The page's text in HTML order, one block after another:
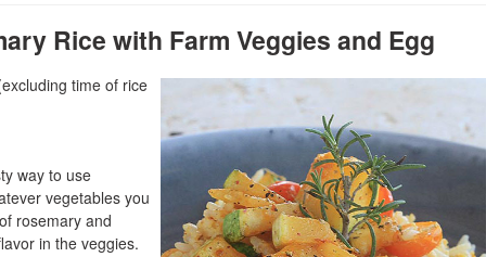
Rice with Farm Veggies and Egg
time of rice
way to use
vegetables you
rosemary and
in the veggies.